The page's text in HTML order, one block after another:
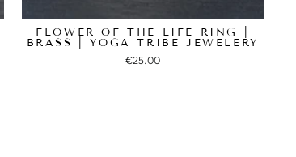
FLOWER OF THE LIFE RING |
BRASS | YOGA TRIBE JEWELERY
€25.00